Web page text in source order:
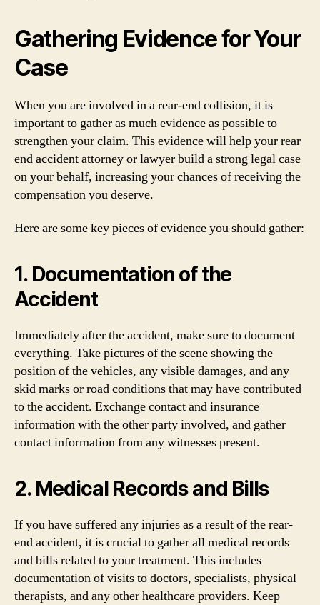
Gathering Evidence for Your
Case
When you are involved in a rear-end collision, it is
important to gather as much evidence as possible to
strengthen your claim. This evidence will help your rear
end accident attorney or lawyer build a strong legal case
on your behalf, increasing your chances of receiving the
compensation you deserve.
Here are some key pieces of evidence you should gather:
1. Documentation of the
Accident
Immediately after the accident, make sure to document
everything. Take pictures of the scene showing the
position of the vehicles, any visible damages, and any
skid marks or road conditions that may have contributed
to the accident. Exchange contact and insurance
information with the other party involved, and gather
contact information from any witnesses present.
2. Medical Records and Bills
If you have suffered any injuries as a result of the rear-
end accident, it is crucial to gather all medical records
and bills related to your treatment. This includes
documentation of visits to doctors, specialists, physical
therapists, and any other healthcare providers. Keep